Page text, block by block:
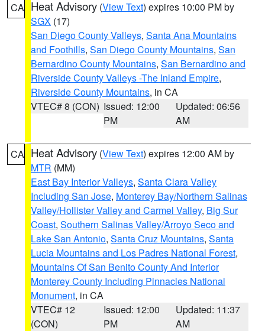
CA Heat Advisory (View Text) expires 10:00 PM by
SGX (17)
San Diego County Valleys, Santa Ana Mountains
and Foothills, San Diego County Mountains, San
Bernardino County Mountains, San Bernardino and
Riverside County Valleys -The Inland Empire,
Riverside County Mountains, in CA
VTEC# 8 (CON) Issued: 12:00
PM
Updated: 06:56
AM
CA Heat Advisory (View Text) expires 12:00 AM by
MTR (MM)
East Bay Interior Valleys, Santa Clara Valley
Including San Jose, Monterey Bay/Northern Salinas
Valley/Hollister Valley and Carmel Valley, Big Sur
Coast, Southern Salinas Valley/Arroyo Seco and
Lake San Antonio, Santa Cruz Mountains, Santa
Lucia Mountains and Los Padres National Forest,
Mountains Of San Benito County And Interior
Monterey County Including Pinnacles National
Monument, in CA
VTEC# 12
(CON)
Issued: 12:00
PM
Updated: 11:37
AM